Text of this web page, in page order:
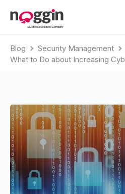
Blog
Security Management
What to Do about Increasing